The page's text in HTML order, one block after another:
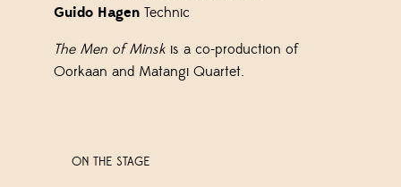
Guido Hagen Technic
The Men of Minsk is a co-production of
Oorkaan and Matangi Quartet.
ON THE STAGE